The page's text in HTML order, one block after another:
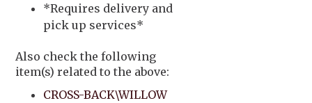
*Requires delivery and
pick up services*
Also check the following
item(s) related to the above:
CROSS-BACK\WILLOW